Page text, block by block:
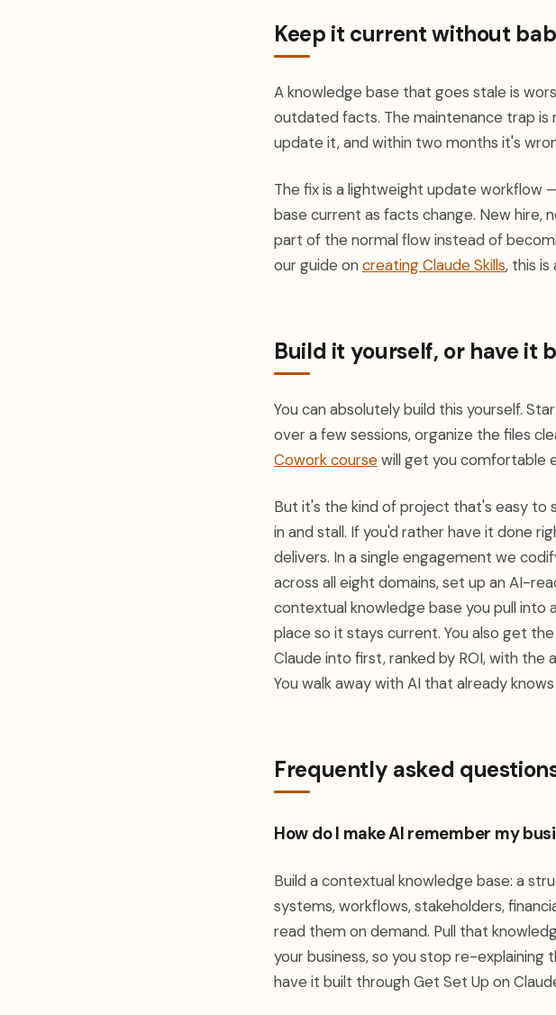
Keep it current without
A knowledge base that goes stale is
outdated facts. The maintenance trap
update it, and within two months it's
The fix is a lightweight update workflow
base current as facts change. New hire,
part of the normal flow instead of
our guide on creating Claude Skills, this is
Build it yourself, or have it
You can absolutely build this yourself.
over a few sessions, organize the files
Cowork coursewill get you comfortable
But it's the kind of project that's easy
in and stall. If you'd rather have it done
delivers. In a single engagement we
across all eight domains, set up an AI-
contextual knowledge base you pull
place so it stays current. You also get
Claude into first, ranked by ROI, with
You walk away with AI that already
Frequently asked
How do I make AI remember my
Build a contextual knowledge base: a
systems, workflows, stakeholders,
read them on demand. Pull that
your business, so you stop re-
have it built through Get Set Up on